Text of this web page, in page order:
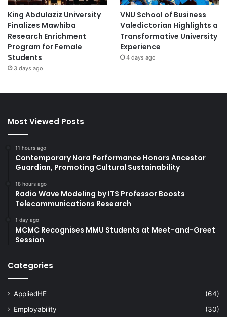
King Abdulaziz University
Finalizes Mawhiba
Research Enrichment
Program for Female
Students
3 days ago
VNU School of Business
Valedictorian Highlights a
Transformative University
Experience
4 days ago
Most Viewed Posts
11 hours ago
Contemporary Nora Performance Honors Ancestor
Guardian, Promoting Cultural Sustainability
18 hours ago
Radio Wave Modeling by ITS Professor Boosts
Telecommunications Research
1 day ago
MCMC Recognises MMU Students at Meet-and-Greet
Session
Categories
AppliedHE
(64)
Employability
(30)